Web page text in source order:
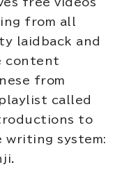
from all
laidback and
content
from
called
to
writing system: